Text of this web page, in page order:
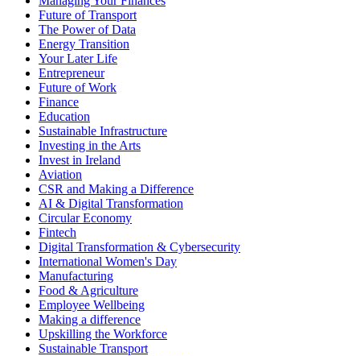
Future of Transport
The Power of Data
Energy Transition
Your Later Life
Entrepreneur
Future of Work
Finance
Education
Sustainable Infrastructure
Investing in the Arts
Invest in Ireland
Aviation
CSR and Making a Difference
AI & Digital Transformation
Circular Economy
Fintech
Digital Transformation & Cybersecurity
International Women's Day
Manufacturing
Food & Agriculture
Employee Wellbeing
Making a difference
Upskilling the Workforce
Sustainable Transport